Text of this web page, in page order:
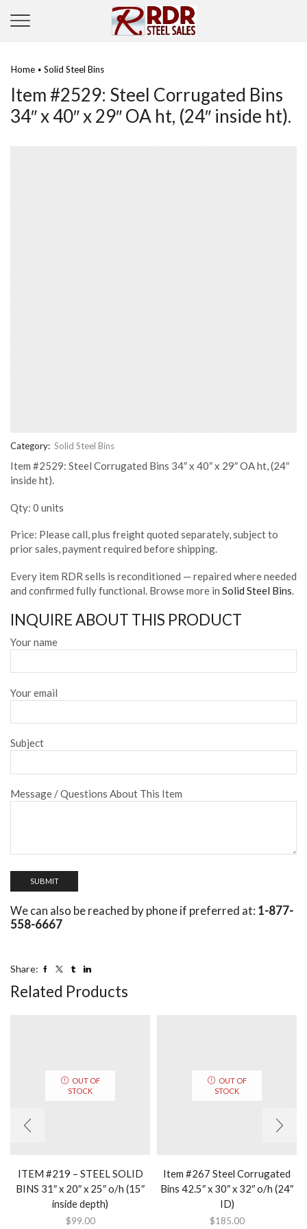
Home • Solid Steel Bins
Item #2529: Steel Corrugated Bins
34″ x 40″ x 29″ OA ht, (24″ inside ht).
Category: Solid Steel Bins
Item #2529: Steel Corrugated Bins 34″ x 40″ x 29″ OA ht, (24″
inside ht).
Qty: 0 units
Price: Please call, plus freight quoted separately, subject to
prior sales, payment required before shipping.
Every item RDR sells is reconditioned — repaired where needed
and confirmed fully functional. Browse more in Solid Steel Bins.
INQUIRE ABOUT THIS PRODUCT
Your name
Your email
Subject
Message / Questions About This Item
We can also be reached by phone if preferred at: 1-877-
558-6667
Share:
Related Products
OUT OF
STOCK
ITEM #219 – STEEL SOLID
BINS 31″ x 20″ x 25″ o/h (15″
inside depth)
$99.00
OUT OF
STOCK
Item #267 Steel Corrugated
Bins 42.5″ x 30″ x 32″ o/h (24″
ID)
$185.00